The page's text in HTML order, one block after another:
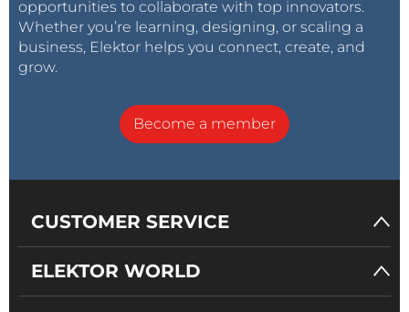
opportunities to collaborate with top innovators.
Whether you’re learning, designing, or scaling a
business, Elektor helps you connect, create, and
grow.
Become a member
CUSTOMER SERVICE
ELEKTOR WORLD